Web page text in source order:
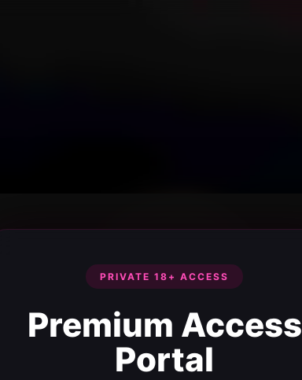
PRIVATE 18+ ACCESS
Premium Access
Portal